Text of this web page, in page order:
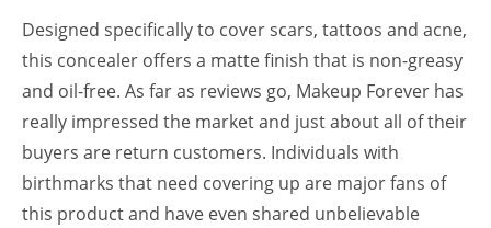
Designed specifically to cover scars, tattoos and acne,
this concealer offers a matte finish that is non-greasy
and oil-free. As far as reviews go, Makeup Forever has
really impressed the market and just about all of their
buyers are return customers. Individuals with
birthmarks that need covering up are major fans of
this product and have even shared unbelievable